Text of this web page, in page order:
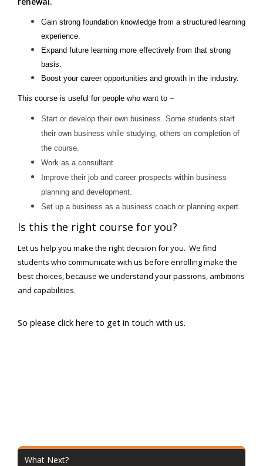
Gain strong foundation knowledge from a structured learning
experience.
Expand future learning more effectively from that strong
basis.
Boost your career opportunities and growth in the industry.
This course is useful for people who want to –
Start or develop their own business. Some students start
their own business while studying, others on completion of
the course.
Work as a consultant.
Improve their job and career prospects within business
planning and development.
Set up a business as a business coach or planning expert.
Is this the right course for you?
Let us help you make the right decision for you. We find
students who communicate with us before enrolling make the
best choices, because we understand your passions, ambitions
and capabilities.
So please click here to get in touch with us.
What Next?